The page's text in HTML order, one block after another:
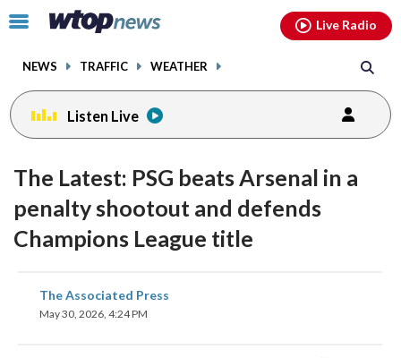
Click
toggle
menu.
NEWS TRAFFIC WEATHER
Live Radio
Listen Live
The Latest: PSG beats Arsenal in a
penalty shootout and defends
Champions League title
The Associated Press
May 30, 2026, 4:24 PM
share
on
facebookinstagram youtubethreads